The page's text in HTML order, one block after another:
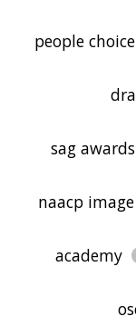
people
sag awards
naacp
academy